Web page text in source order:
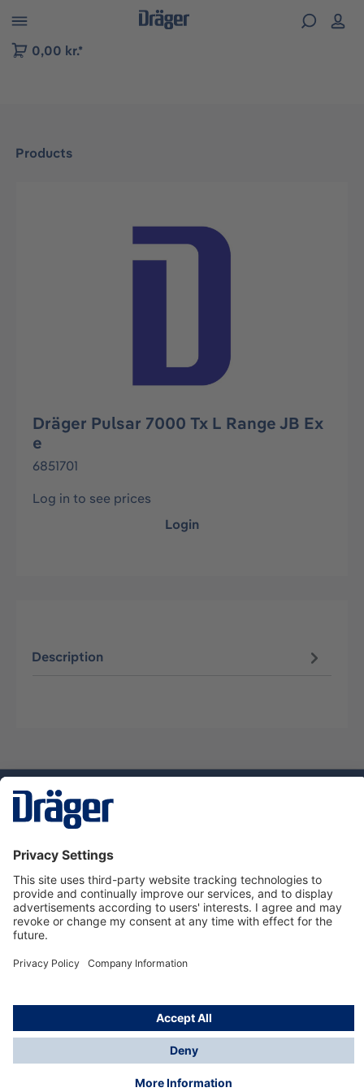
to B2B platform navigation
0,00 kr.*
Products
Skip image gallery
Dräger Pulsar 7000 Tx L Range JB Ex
e
6851701
Log in to see prices
Login
Description
Service hotline
About Dräger
Informations
© Dräger Danmark A/S, 2024
*All prices excl. VAT plusshipping costsand possible
delivery charges, if not stated otherwise.